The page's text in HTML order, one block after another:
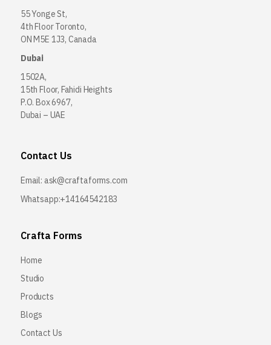
55 Yonge St,
4th Floor Toronto,
ON M5E 1J3, Canada
Dubai
1502A,
15th Floor, Fahidi Heights
P.O. Box 6967,
Dubai – UAE
Contact Us
Email: ask@craftaforms.com
Whatsapp:+14164542183
Crafta Forms
Home
Studio
Products
Blogs
Contact Us